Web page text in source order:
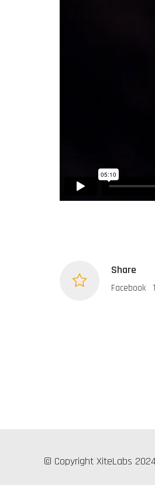
Share
Facebook
© Copyright XiteLabs